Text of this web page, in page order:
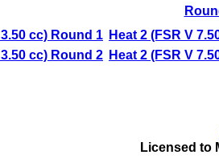
cc) Round 1 Heat 2 (FSR V
cc) Round 2 Heat 2 (FSR V
Licensed to